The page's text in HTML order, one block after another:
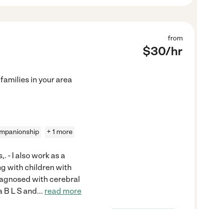
from
$30/hr
families in your area
+ 1 more
- I also work as a
with children with
with cerebral
B L S and... read more